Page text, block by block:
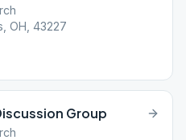
OH, 43227
Group